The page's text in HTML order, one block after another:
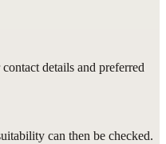
details and preferred
can then be checked.